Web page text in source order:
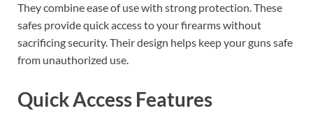
They combine ease of use with strong protection. These
safes provide quick access to your firearms without
sacrificing security. Their design helps keep your guns safe
from unauthorized use.
Quick Access Features